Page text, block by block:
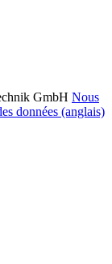
GmbH Nous
données (anglais)